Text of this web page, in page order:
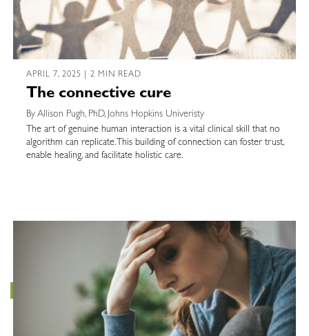
APRIL 7, 2025 | 2 MIN READ
The connective cure
By Allison Pugh, PhD, Johns Hopkins Univeristy
The art of genuine human interaction is a vital clinical skill that no
algorithm can replicate. This building of connection can foster trust,
enable healing, and facilitate holistic care.